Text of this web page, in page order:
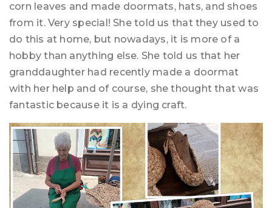
corn leaves and made doormats, hats, and shoes
from it. Very special! She told us that they used to
do this at home, but nowadays, it is more of a
hobby than anything else. She told us that her
granddaughter had recently made a doormat
with her help and of course, she thought that was
fantastic because it is a dying craft.